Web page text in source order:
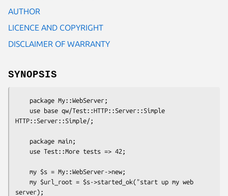
AUTHOR
LICENCE AND COPYRIGHT
DISCLAIMER OF WARRANTY
SYNOPSIS
HTTP::Server::Simple/;
server);